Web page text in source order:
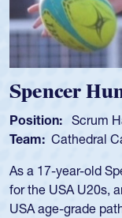
Hope
Position:
Team: USA Women
Hope Rogers
and continued to
University. There,